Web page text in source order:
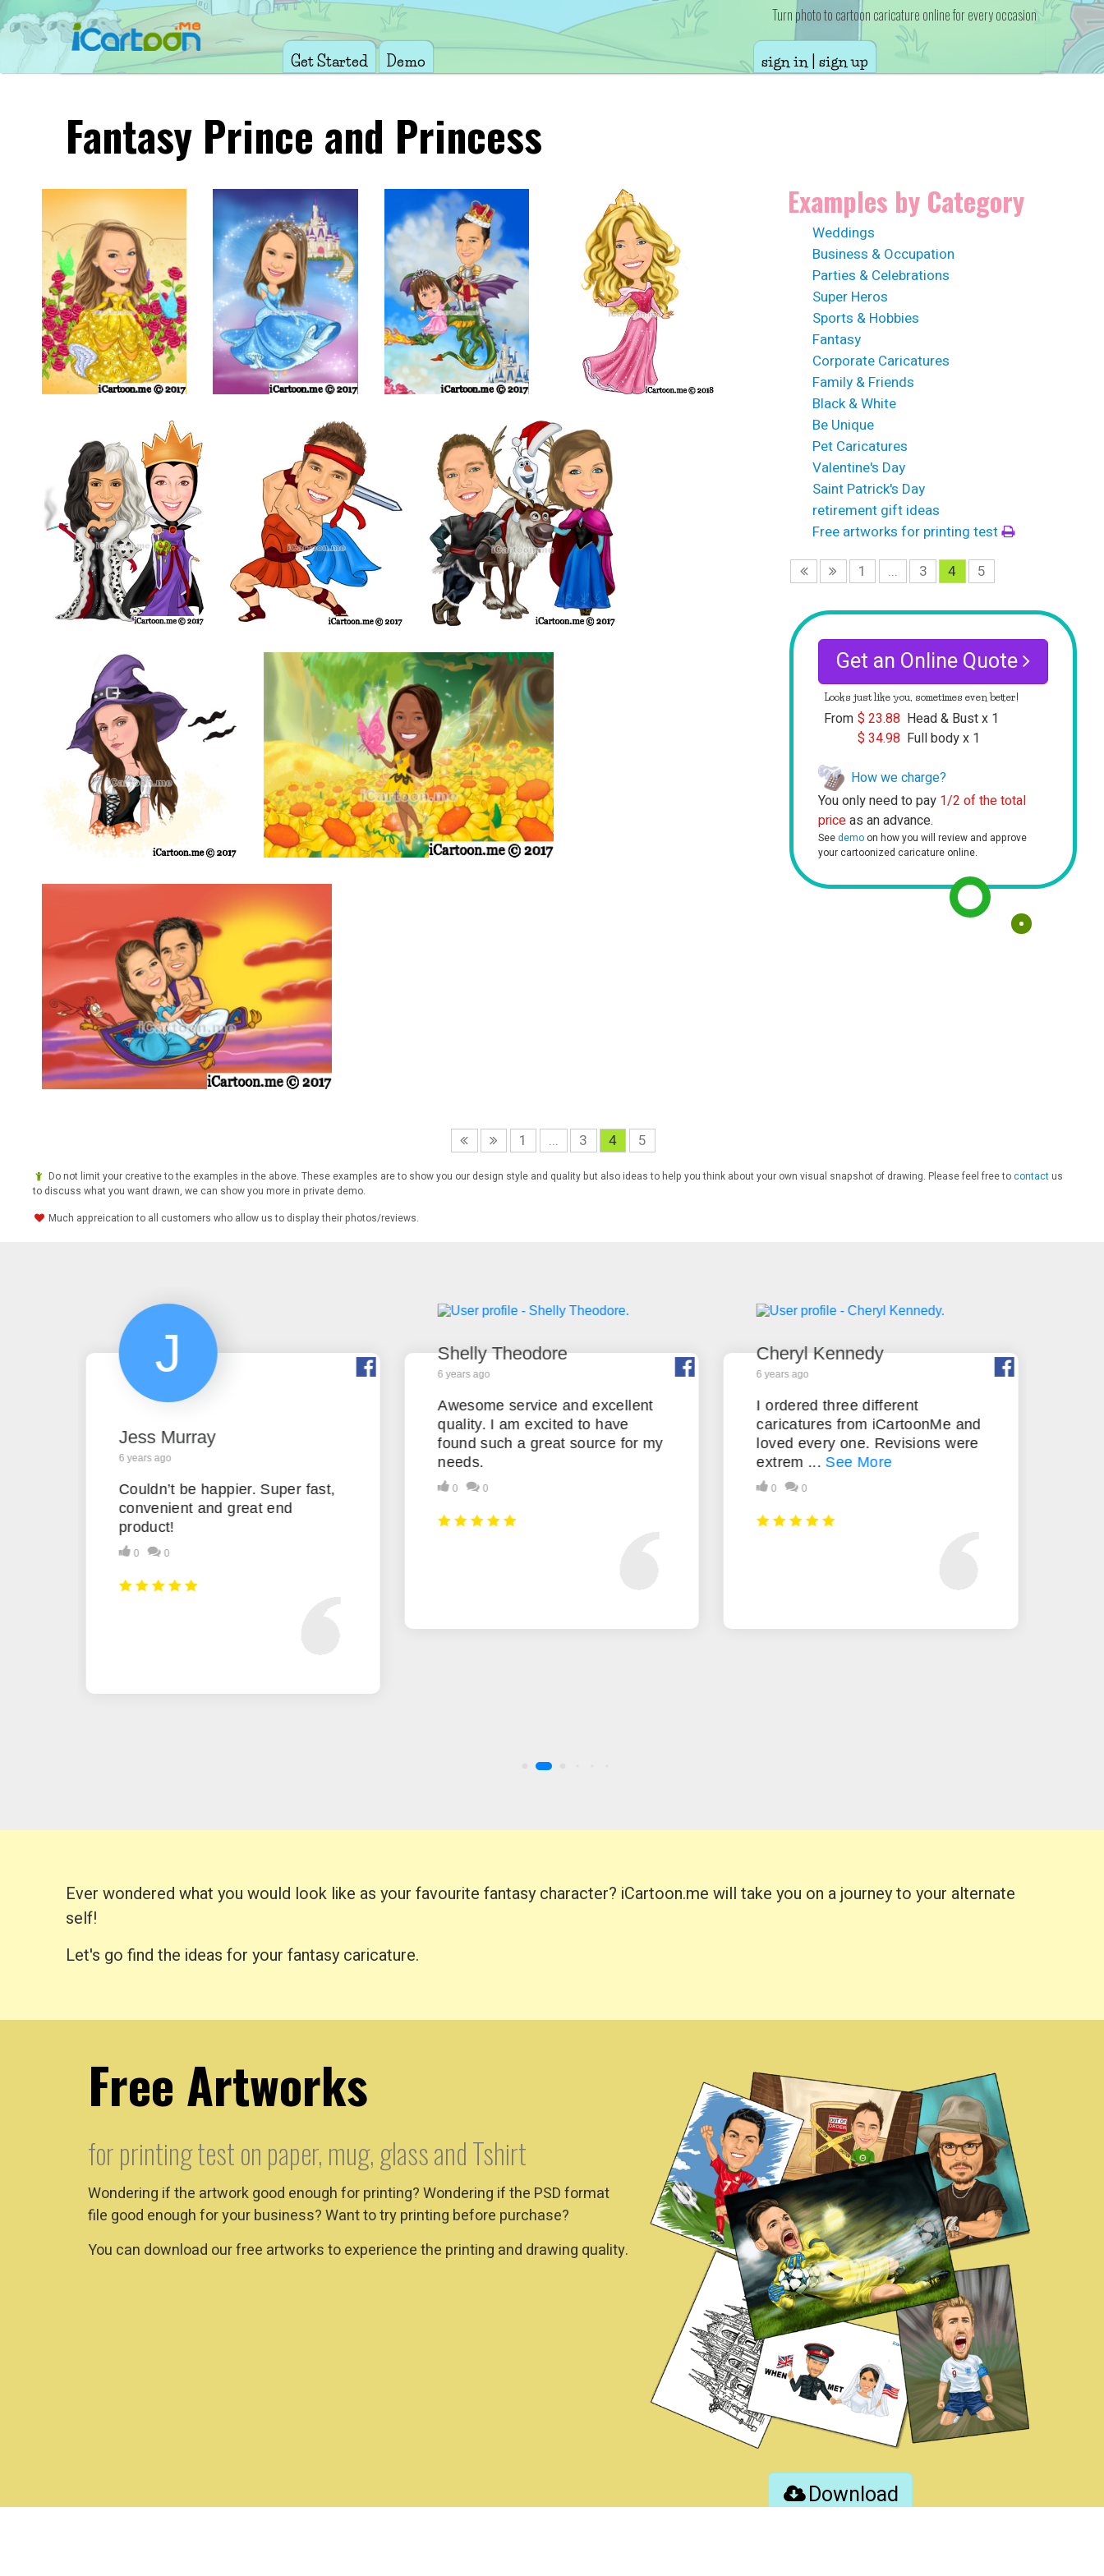
Turn photo to cartoon caricature online for every occasion
Get Started Demo sign in | sign up
Fantasy Prince and Princess
Examples by Category
Weddings
Business & Occupation
Parties & Celebrations
Super Heros
Sports & Hobbies
Fantasy
Corporate Caricatures
Family & Friends
Black & White
Be Unique
Pet Caricatures
Valentine's Day
Saint Patrick's Day
retirement gift ideas
Free artworks for printing test
1
... 3 4 5
Get an Online Quote
Looks just like you, sometimes even better!
From $ 23.88 Head & Bust x 1
$ 34.98 Full body x 1
How we charge?
You only need to pay 1/2 of the total
priceas an advance.
Seedemoon how you will review and approve
your cartoonized caricature online.
1 ... 3 4 5
Do not limit your creative to the examples in the above. These examples are to show you our design style and quality but also ideas to help you think about your own visual snapshot of drawing. Please feel free tocontactus
to discuss what you want drawn, we can show you more in private demo.
Much appreication to all customers who allow us to display their photos/reviews.
Ever wondered what you would look like as your favourite fantasy character? iCartoon.me will take you on a journey to your alternate
self!
Let's go find the ideas for your fantasy caricature.
Free Artworks
for printing test on paper, mug, glass and Tshirt
Wondering if the artwork good enough for printing? Wondering if the PSD format
file good enough for your business? Want to try printing before purchase?
You can download our free artworks to experience the printing and drawing quality.
Download